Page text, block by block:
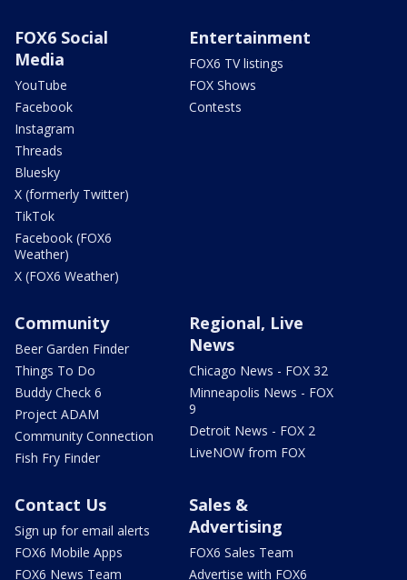
FOX6 Social
Media
YouTube
Facebook
Instagram
Threads
Bluesky
X (formerly Twitter)
TikTok
Facebook (FOX6
Weather)
X (FOX6 Weather)
Entertainment
FOX6 TV listings
FOX Shows
Contests
Community
Beer Garden Finder
Things To Do
Buddy Check 6
Project ADAM
Community Connection
Fish Fry Finder
Regional, Live
News
Chicago News - FOX 32
Minneapolis News - FOX
9
Detroit News - FOX 2
LiveNOW from FOX
Contact Us
Sign up for email alerts
FOX6 Mobile Apps
FOX6 News Team
Sales &
Advertising
FOX6 Sales Team
Advertise with FOX6